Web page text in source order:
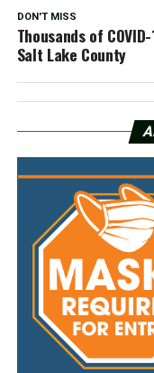
DON'T MISS
Thousands of
Salt Lake County